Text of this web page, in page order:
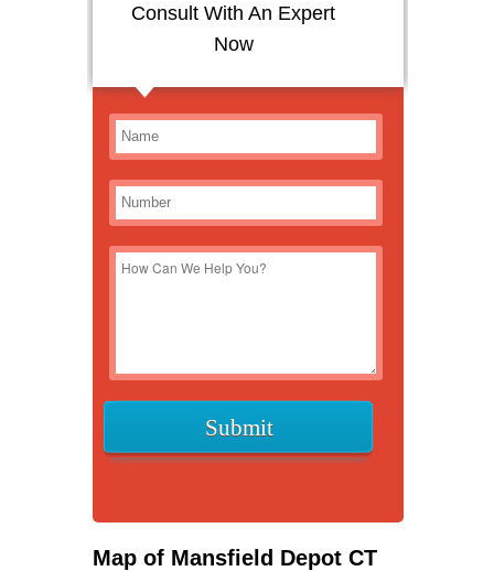
Consult With An Expert
Now
Map of Mansfield Depot CT